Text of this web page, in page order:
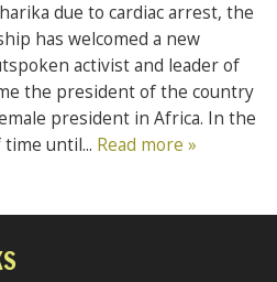
due to cardiac arrest, the
has welcomed a new
activist and leader of
the president of the country
president in Africa. In the
until... Read more »